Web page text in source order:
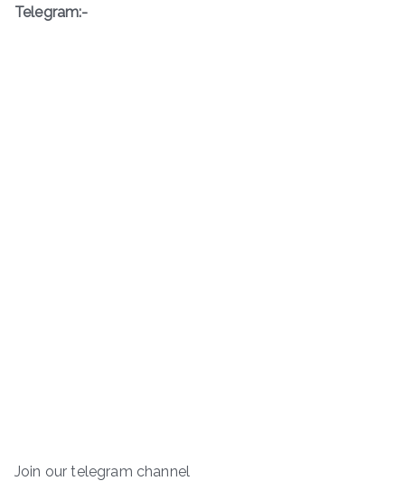
Telegram:-
Join our telegram channel